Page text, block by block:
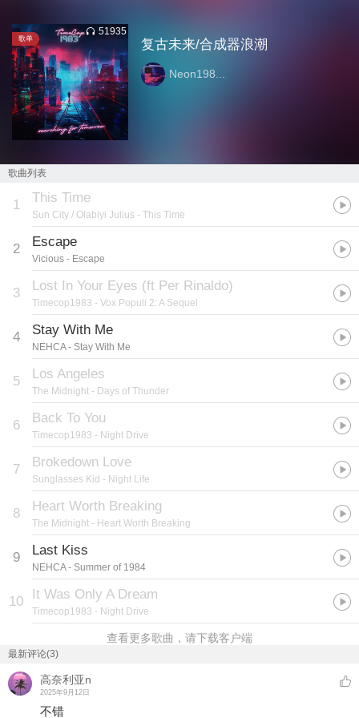
歌单
51935
复古未来/合成器浪潮
Neon198...
歌曲列表
1 This Time
Sun City / Olabiyi Julius - This Time
2 Escape
Vicious - Escape
3 Lost In Your Eyes (ft Per Rinaldo)
Timecop1983 - Vox Populi 2: A Sequel
4 Stay With Me
NEHCA- Stay With Me
5 Los Angeles
The Midnight - Days of Thunder
6 Back To You
Timecop1983 - Night Drive
7 Brokedown Love
Sunglasses Kid - Night Life
8 Heart Worth Breaking
The Midnight - Heart Worth Breaking
9 Last Kiss
NEHCA- Summer of 1984
10 It Was Only A Dream
Timecop1983 - Night Drive
查看更多歌曲，请下载客户端
最新评论(3)
高奈利亚n
2025年9月12日
不错